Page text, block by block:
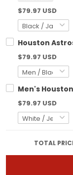
$79.97 USD
Houston
$79.97 USD
Men's
$79.97 USD
TOTAL